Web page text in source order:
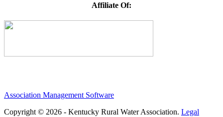
Affiliate Of:
Association Management Software
Copyright © 2026 - Kentucky Rural Water Association. Legal